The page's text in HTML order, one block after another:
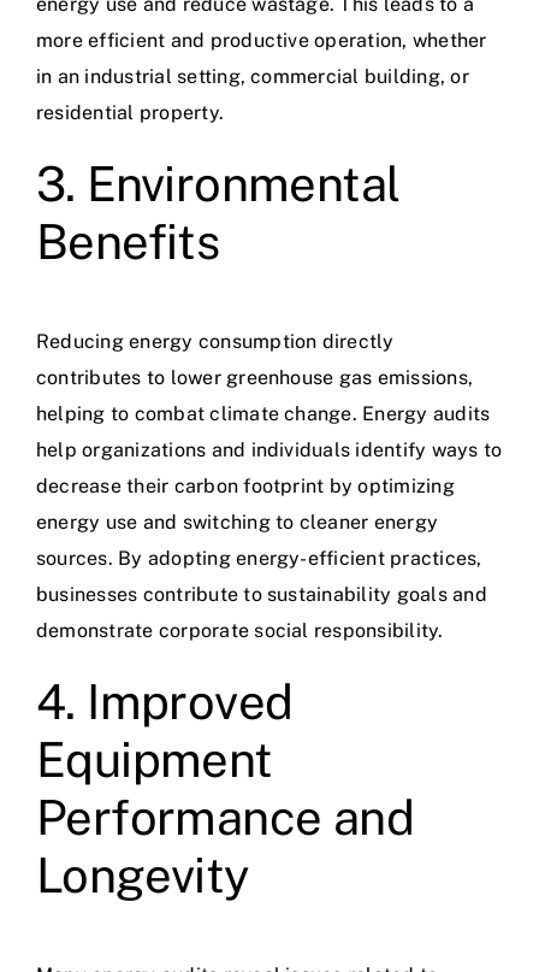
energy use and reduce wastage. This leads to a
more efficient and productive operation, whether
in an industrial setting, commercial building, or
residential property.
3. Environmental
Benefits
Reducing energy consumption directly
contributes to lower greenhouse gas emissions,
helping to combat climate change. Energy audits
help organizations and individuals identify ways to
decrease their carbon footprint by optimizing
energy use and switching to cleaner energy
sources. By adopting energy-efficient practices,
businesses contribute to sustainability goals and
demonstrate corporate social responsibility.
4. Improved
Equipment
Performance and
Longevity